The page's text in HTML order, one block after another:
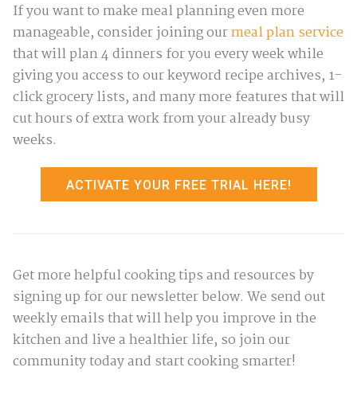
If you want to make meal planning even more
manageable, consider joining ourmeal plan service
that will plan 4 dinners for you every week while
giving you access to our keyword recipe archives, 1-
click grocery lists, and many more features that will
cut hours of extra work from your already busy
weeks.
ACTIVATE YOUR FREE TRIAL HERE!
Get more helpful cooking tips and resources by
signing up for our newsletter below. We send out
weekly emails that will help you improve in the
kitchen and live a healthier life, so join our
community today and start cooking smarter!